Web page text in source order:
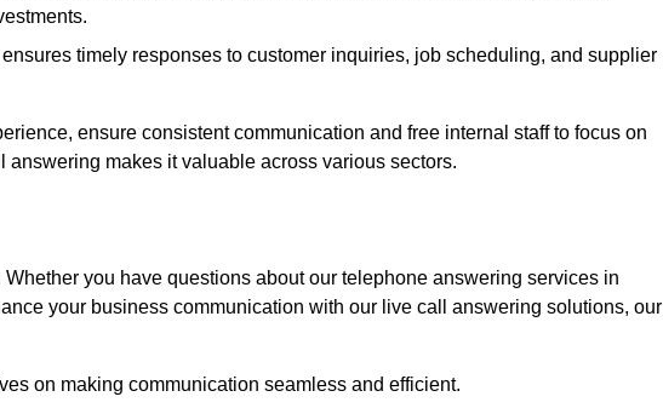
timely responses to customer inquiries, job scheduling, and supplier
ensure consistent communication and free internal staff to focus on
makes it valuable across various sectors.
Whether you have questions about our telephone answering services in
your business communication with our live call answering solutions, our
on making communication seamless and efficient.